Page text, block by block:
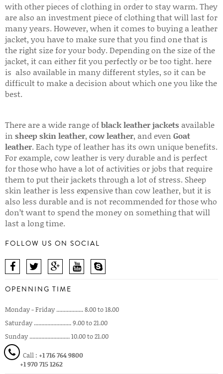
with other pieces of clothing in order to stay warm. They
are also an investment piece of clothing that will last for
many years. However, when it comes to buying a leather
jacket, you have to make sure that you find one that is
the right size for your body. Depending on the size of the
jacket, it can either fit you perfectly or be too tight. here
is also available in many different styles, so it can be
difficult to make a decision about which one you like the
best.
There are a wide range ofblack leather jackets available
in sheep skin leather, cow leather, and even Goat
leather. Each type of leather has its own unique benefits.
For example, cow leather is very durable and is perfect
for those who have a lot of activities or jobs that require
them to put their jackets through a lot of stress. Sheep
skin leather is less expensive than cow leather, but it is
also less durable and is not recommended for those who
don’t want to spend the money on something that will
last a long time.
FOLLOW US ON SOCIAL
OPENNING TIME
Monday - Friday .................. 8.00 to 18.00
Saturday ......................... 9.00 to 21.00
Sunday ........................... 10.00 to 21.00
Call : +1 716 764 9800
+1 970 715 1262